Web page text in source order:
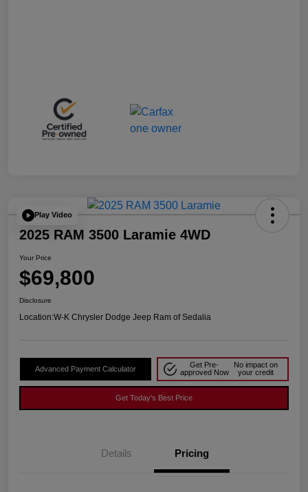
Play Video
2025 RAM 3500 Laramie 4WD
Your Price
$69,800
Disclosure
Location:W-K Chrysler Dodge Jeep Ram of Sedalia
Advanced Payment Calculator
Get Pre-
approved Now
No impact on
your credit
Get Today's Best Price
Details Pricing